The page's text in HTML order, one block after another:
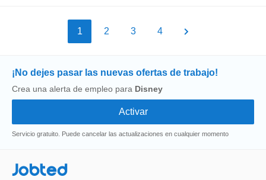
1 2 3 4
¡No dejes pasar las nuevas ofertas de trabajo!
Crea una alerta de empleo para Disney
Servicio gratuito. Puede cancelar las actualizaciones en cualquier momento
Jobted